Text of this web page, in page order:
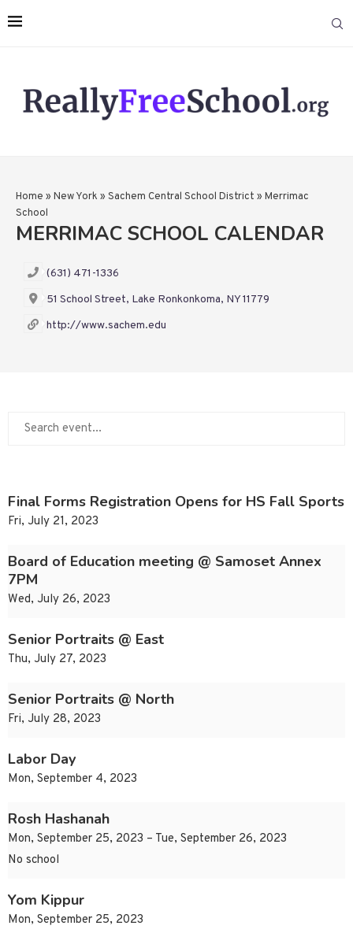
Home » New York » Sachem Central School District » Merrimac
School
MERRIMAC SCHOOL CALENDAR
(631) 471-1336
51 School Street, Lake Ronkonkoma, NY 11779
http://www.sachem.edu
Final Forms Registration Opens for HS Fall Sports
Fri, July 21, 2023
Board of Education meeting @ Samoset Annex
7PM
Wed, July 26, 2023
Senior Portraits @ East
Thu, July 27, 2023
Senior Portraits @ North
Fri, July 28, 2023
Labor Day
Mon, September 4, 2023
Rosh Hashanah
Mon, September 25, 2023 – Tue, September 26, 2023
No school
Yom Kippur
Mon, September 25, 2023